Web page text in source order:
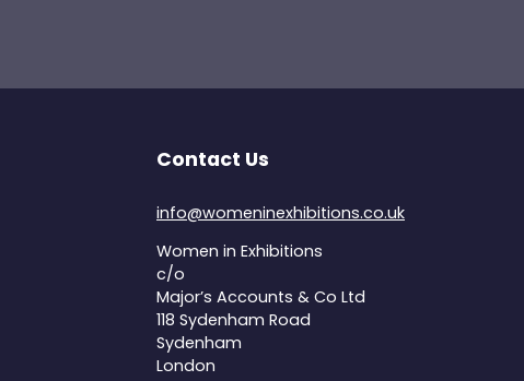
Contact Us
info@womeninexhibitions.co.uk
Women in Exhibitions
c/o
Major’s Accounts & Co Ltd
118 Sydenham Road
Sydenham
London